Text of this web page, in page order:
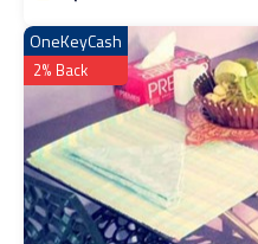
OneKeyCash
2% Back